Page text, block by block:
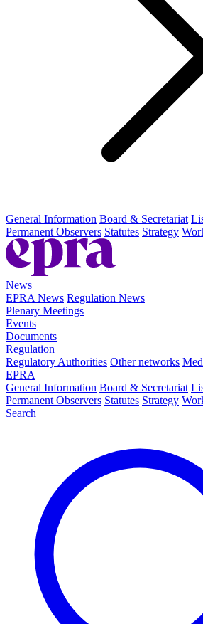
General Information Board & Secretariat
Permanent Observers Statutes Strategy
News
EPRA News Regulation News
Plenary Meetings
Events
Documents
Regulation
Regulatory Authorities Other networks
EPRA
General Information Board & Secretariat
Permanent Observers Statutes Strategy
Search